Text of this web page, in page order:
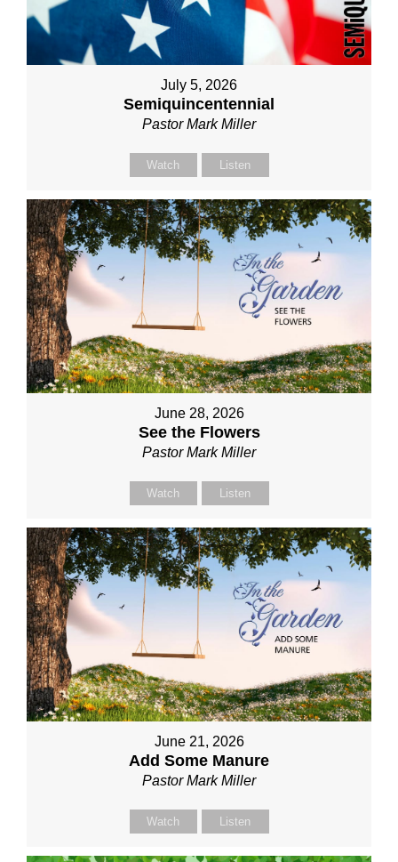
July 5, 2026
Semiquincentennial
Pastor Mark Miller
Watch Listen
June 28, 2026
See the Flowers
Pastor Mark Miller
Watch Listen
June 21, 2026
Add Some Manure
Pastor Mark Miller
Watch Listen